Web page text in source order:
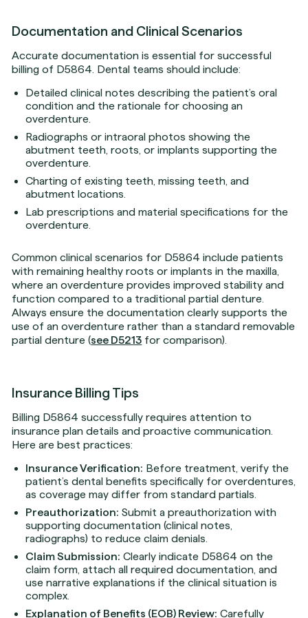
Documentation and Clinical Scenarios
Accurate documentation is essential for successful
billing of D5864. Dental teams should include:
Detailed clinical notes describing the patient’s oral
condition and the rationale for choosing an
overdenture.
Radiographs or intraoral photos showing the
abutment teeth, roots, or implants supporting the
overdenture.
Charting of existing teeth, missing teeth, and
abutment locations.
Lab prescriptions and material specifications for the
overdenture.
Common clinical scenarios for D5864 include patients
with remaining healthy roots or implants in the maxilla,
where an overdenture provides improved stability and
function compared to a traditional partial denture.
Always ensure the documentation clearly supports the
use of an overdenture rather than a standard removable
partial denture (see D5213 for comparison).
Insurance Billing Tips
Billing D5864 successfully requires attention to
insurance plan details and proactive communication.
Here are best practices:
Insurance Verification: Before treatment, verify the
patient’s dental benefits specifically for overdentures,
as coverage may differ from standard partials.
Preauthorization: Submit a preauthorization with
supporting documentation (clinical notes,
radiographs) to reduce claim denials.
Claim Submission: Clearly indicate D5864 on the
claim form, attach all required documentation, and
use narrative explanations if the clinical situation is
complex.
Explanation of Benefits (EOB) Review: Carefully